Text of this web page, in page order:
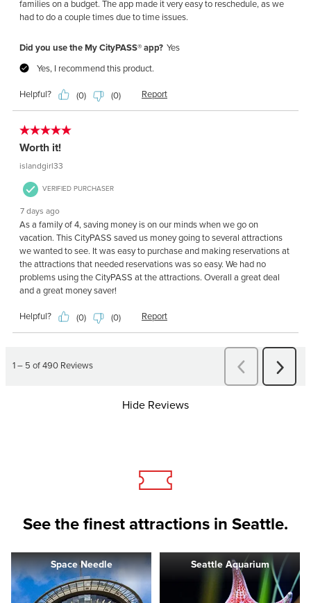
Hide Reviews
See the finest attractions in Seattle.
Space Needle Seattle Aquarium